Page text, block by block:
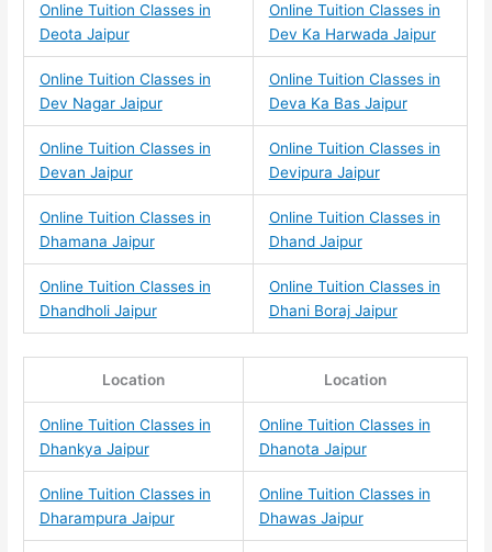
Online Tuition Classes in
Deota Jaipur
Online Tuition Classes in
Dev Ka Harwada Jaipur
Online Tuition Classes in
Dev Nagar Jaipur
Online Tuition Classes in
Deva Ka Bas Jaipur
Online Tuition Classes in
Devan Jaipur
Online Tuition Classes in
Devipura Jaipur
Online Tuition Classes in
Dhamana Jaipur
Online Tuition Classes in
Dhand Jaipur
Online Tuition Classes in
Dhandholi Jaipur
Online Tuition Classes in
Dhani Boraj Jaipur
Location Location
Online Tuition Classes in
Dhankya Jaipur
Online Tuition Classes in
Dhanota Jaipur
Online Tuition Classes in
Dharampura Jaipur
Online Tuition Classes in
Dhawas Jaipur